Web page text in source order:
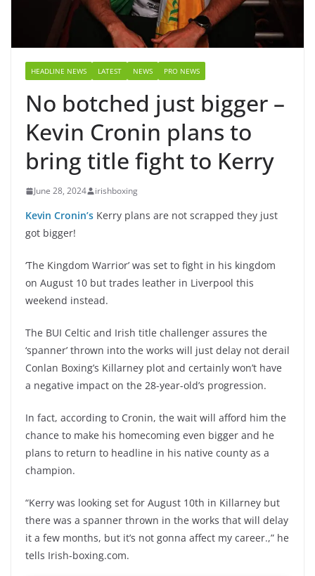
HEADLINE NEWS LATEST NEWS PRO NEWS
No botched just bigger –
Kevin Cronin plans to
bring title fight to Kerry
June 28, 2024 irishboxing
Kevin Cronin’s Kerry plans are not scrapped they just
got bigger!
‘The Kingdom Warrior’ was set to fight in his kingdom
on August 10 but trades leather in Liverpool this
weekend instead.
The BUI Celtic and Irish title challenger assures the
‘spanner’ thrown into the works will just delay not derail
Conlan Boxing’s Killarney plot and certainly won’t have
a negative impact on the 28-year-old’s progression.
In fact, according to Cronin, the wait will afford him the
chance to make his homecoming even bigger and he
plans to return to headline in his native county as a
champion.
“Kerry was looking set for August 10th in Killarney but
there was a spanner thrown in the works that will delay
it a few months, but it’s not gonna affect my career.,” he
tells Irish-boxing.com.